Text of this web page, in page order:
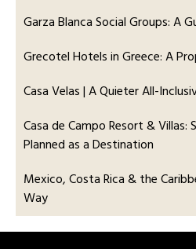
Garza Blanca Social Groups: A
Grecotel Hotels in Greece: A
Casa Velas | A Quieter All-
Casa de Campo Resort & Villas:
Planned as a Destination
Mexico, Costa Rica & the
Way